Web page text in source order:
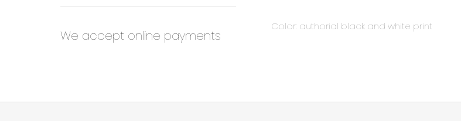
We accept online payments
Color: authorial black and white print
F